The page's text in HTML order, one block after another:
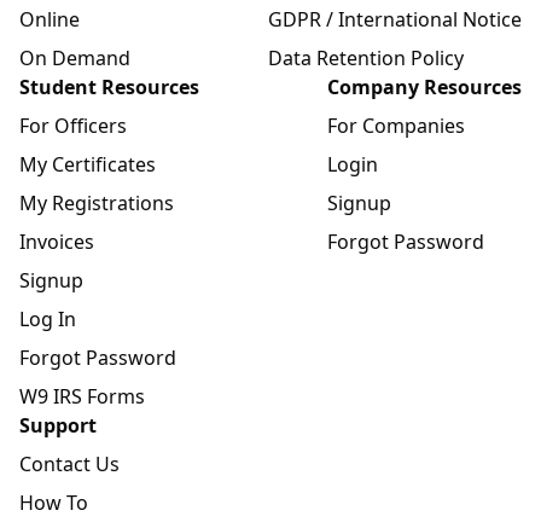
Online
On Demand
GDPR / International Notice
Data Retention Policy
Student Resources
For Officers
My Certificates
My Registrations
Invoices
Signup
Log In
Forgot Password
W9 IRS Forms
Company Resources
For Companies
Login
Signup
Forgot Password
Support
Contact Us
How To